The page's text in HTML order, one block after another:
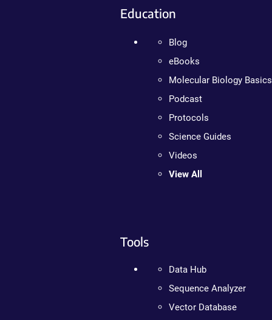
Education
Blog
eBooks
Molecular Biology Basics
Podcast
Protocols
Science Guides
Videos
View All
Tools
Data Hub
Sequence Analyzer
Vector Database